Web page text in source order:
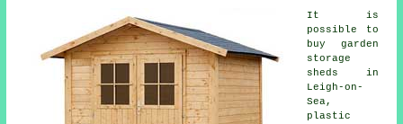
It is
possible to
buy garden
storage
sheds in
Leigh-on-
Sea,
plastic